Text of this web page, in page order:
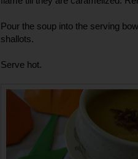
Pour the soup into the serving
shallots.
Serve hot.